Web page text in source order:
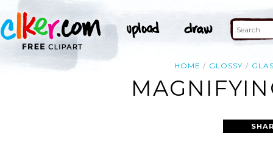
HOME GLOSSY